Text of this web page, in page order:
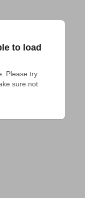
to load
Please try
sure not